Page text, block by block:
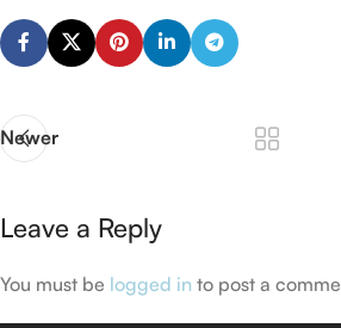
Newer
Leave a Reply
You must be logged in to post a